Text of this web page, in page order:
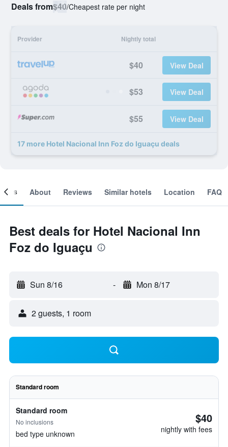
Deals from$40/Cheapest rate per night
Provider Nightly total
$40 View Deal
$53 View Deal
$55 View Deal
17 more Hotel Nacional Inn Foz do Iguaçu deals
About Reviews Similar hotels Location FAQ
Best deals for Hotel Nacional Inn
Foz do Iguaçu
Sun 8/16 - Mon 8/17
2 guests, 1 room
Standard room
Standard room
No inclusions
bed type unknown
$40
nightly with fees